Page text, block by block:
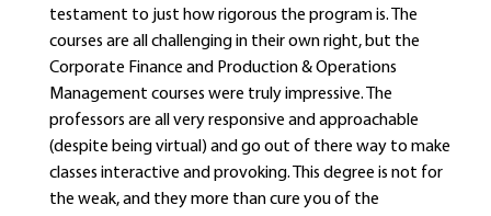
testament to just how rigorous the program is. The
courses are all challenging in their own right, but the
Corporate Finance and Production & Operations
Management courses were truly impressive. The
professors are all very responsive and approachable
(despite being virtual) and go out of there way to make
classes interactive and provoking. This degree is not for
the weak, and they more than cure you of the